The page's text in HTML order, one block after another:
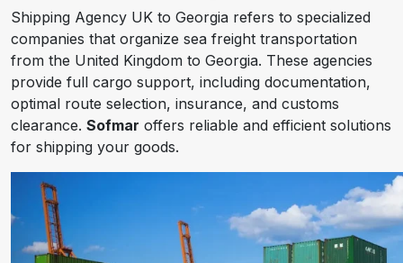
Shipping Agency UK to Georgia refers to specialized
companies that organize sea freight transportation
from the United Kingdom to Georgia. These agencies
provide full cargo support, including documentation,
optimal route selection, insurance, and customs
clearance. Sofmar offers reliable and efficient solutions
for shipping your goods.